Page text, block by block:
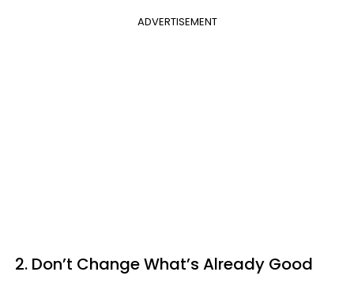
ADVERTISEMENT
2. Don’t Change What’s Already Good